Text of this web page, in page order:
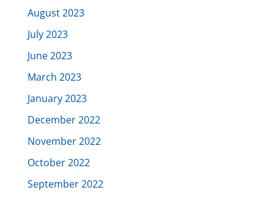
August 2023
July 2023
June 2023
March 2023
January 2023
December 2022
November 2022
October 2022
September 2022